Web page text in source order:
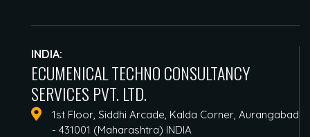
INDIA:
ECUMENICAL TECHNO CONSULTANCY
SERVICES PVT. LTD.
1st Floor, Siddhi Arcade, Kalda Corner, Aurangabad
- 431001 (Maharashtra) INDIA